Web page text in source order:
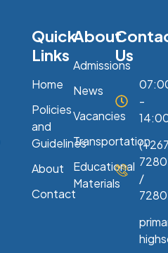
Quick
Links
Home
Policies
and
Guidelines
About
Contact
About
Admissions
News
Vacancies
Transportation
Educational
Materials
Us
-
/